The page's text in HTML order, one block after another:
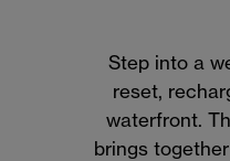
Step into a
reset,
waterfront.
brings